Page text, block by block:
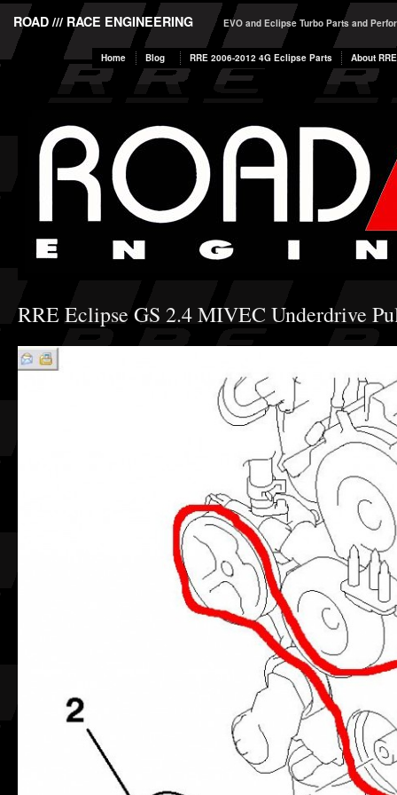
ROAD /// RACE ENGINEERING EVO and Eclipse Turbo Parts and
Home Blog RRE 2006-2012 4G Eclipse Parts About RRE
RRE Eclipse GS 2.4 MIVEC Underdrive